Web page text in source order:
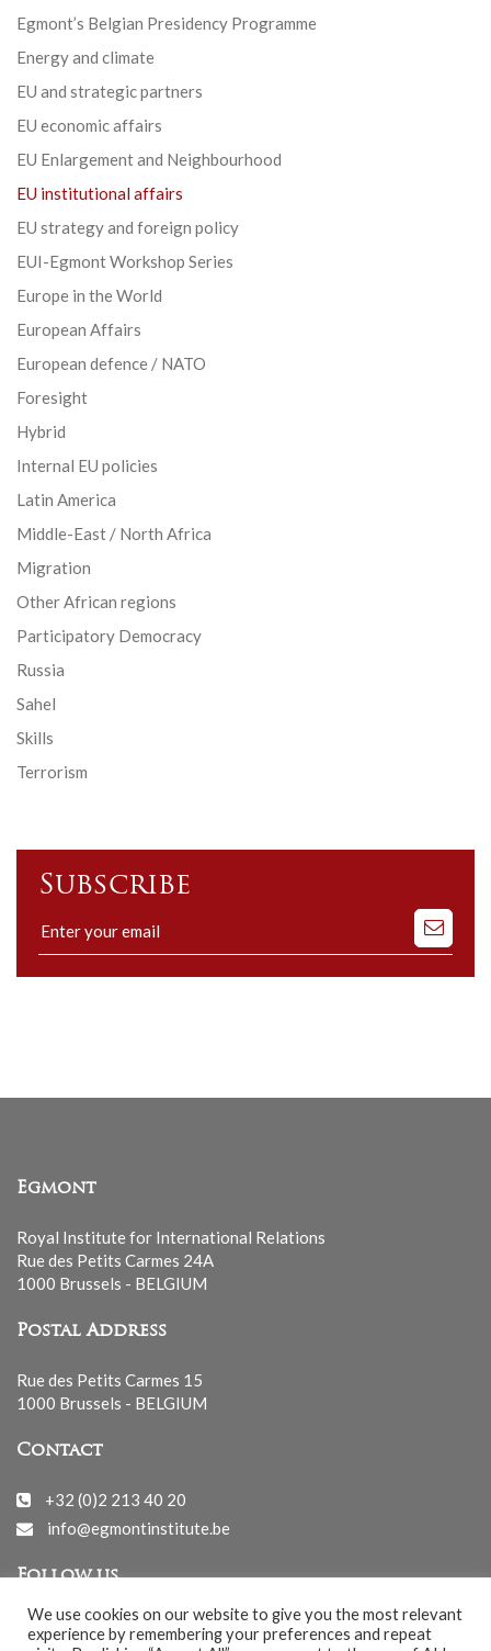
Egmont’s Belgian Presidency Programme
Energy and climate
EU and strategic partners
EU economic affairs
EU Enlargement and Neighbourhood
EU institutional affairs
EU strategy and foreign policy
EUI-Egmont Workshop Series
Europe in the World
European Affairs
European defence / NATO
Foresight
Hybrid
Internal EU policies
Latin America
Middle-East / North Africa
Migration
Other African regions
Participatory Democracy
Russia
Sahel
Skills
Terrorism
Subscribe
Subscribe
to
our
Egmont
Royal Institute for International Relations
Rue des Petits Carmes 24A
1000 Brussels - BELGIUM
Postal Address
Rue des Petits Carmes 15
1000 Brussels - BELGIUM
Contact
+32 (0)2 213 40 20
info@egmontinstitute.be
Follow us
We use cookies on our website to give you the most relevant
experience by remembering your preferences and repeat